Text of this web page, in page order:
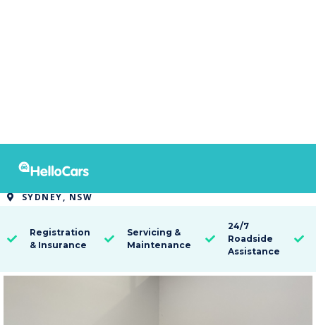
2013 Toyota Kluger KX-R 7 SEAT
 SYDNEY, NSW

Registration
& Insurance

Servicing &
Maintenance

24/7
Roadside
Assistance
